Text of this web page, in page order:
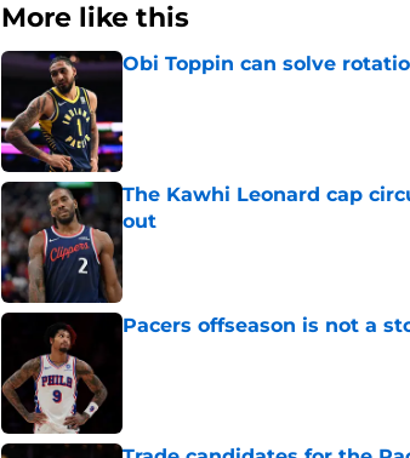
More like this
Obi Toppin can solve
The Kawhi Leonard cap
out
Pacers offseason is not a